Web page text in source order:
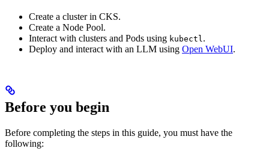
Create a cluster in CKS.
Create a Node Pool.
Interact with clusters and Pods using kubectl .
Deploy and interact with an LLM using Open WebUI.
Before you begin
Before completing the steps in this guide, you must have the
following: